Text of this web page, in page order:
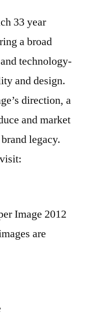
33 year
a broad
technology-
and design.
direction, a
and market
legacy.
Image 2012
are